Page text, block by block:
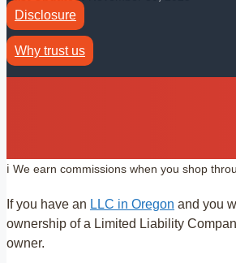
Disclosure
Why trust us
ℹ️ We earn commissions when you shop
If you have an LLC in Oregon and you
ownership of a Limited Liability
owner.